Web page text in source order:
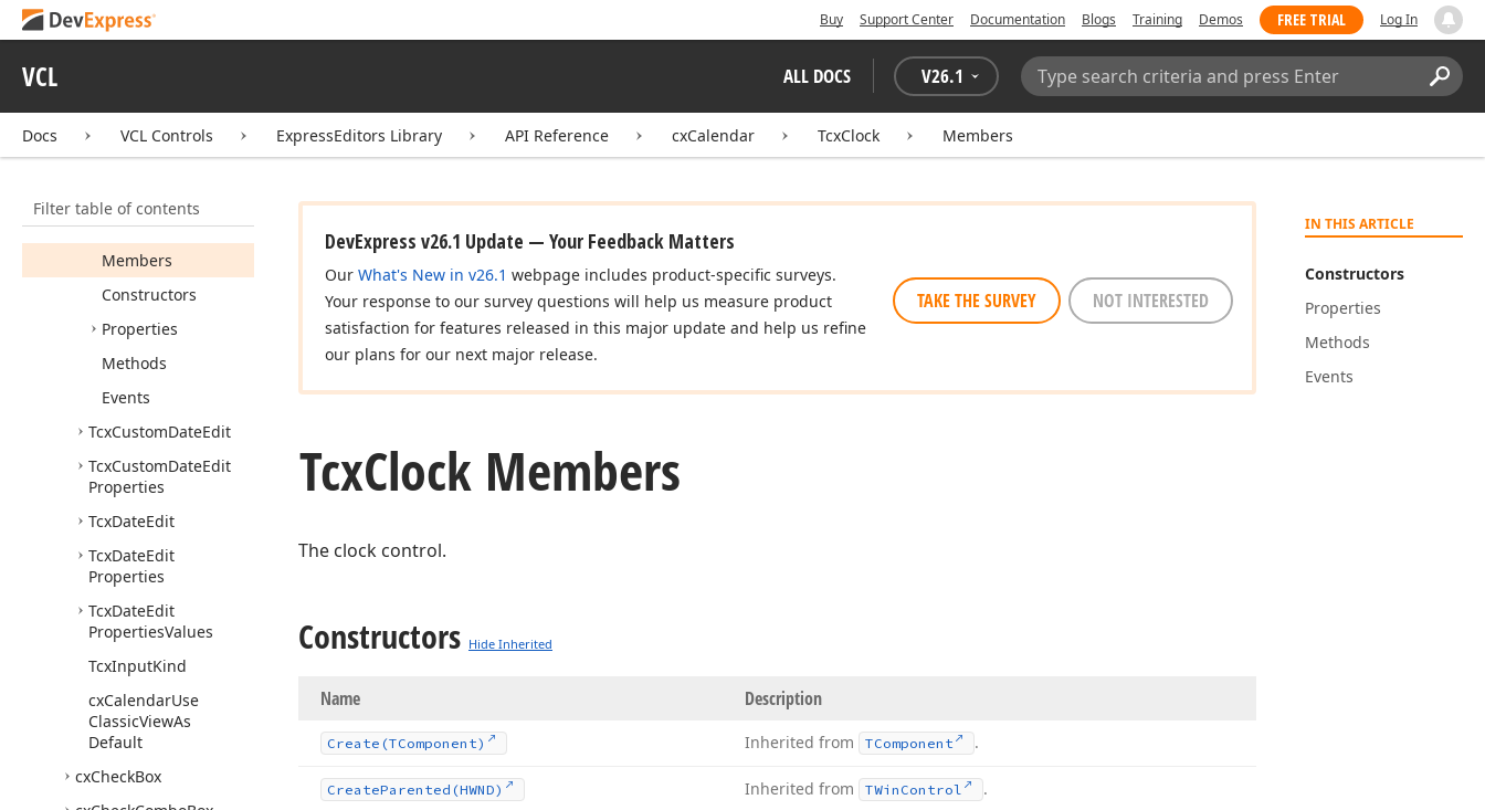
Buy Support Center Documentation Blogs Training Demos FREE TRIAL Log In
VCL ALL DOCS V26.1
Search:
Docs VCL Controls ExpressEditors Library API Reference cxCalendar TcxClock Members
Filter table of contents
TDateOnError
TcxCalendarGetDay
TcxCalendarKind
TcxClock
Members
Constructors
Properties
Methods
Events
TcxCustomDateEdit
TcxCustomDateEdit
Properties
TcxDateEdit
TcxDateEdit
Properties
TcxDateEdit
PropertiesValues
TcxInputKind
cxCalendarUse
ClassicViewAs
Default
cxCheckBox
IN THIS ARTICLE
Constructors
Properties
Methods
Events
DevExpress v26.1 Update — Your Feedback Matters
Our What's New in v26.1 webpage includes product-specific surveys.
Your response to our survey questions will help us measure product
satisfaction for features released in this major update and help us refine
our plans for our next major release.
TAKE THE SURVEY NOT INTERESTED
TcxClock Members
The clock control.
Constructors Hide Inherited
Name Description
Create (TComponent) Inherited from TComponent .
CreateParented (HWND) Inherited from TWin Control .